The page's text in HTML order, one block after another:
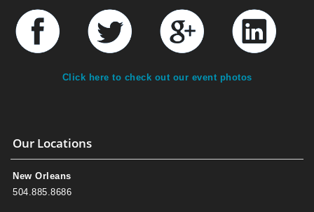
Click here to check out our event photos
Our Locations
New Orleans
504.885.8686